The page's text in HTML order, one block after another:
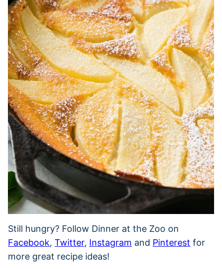
Still hungry? Follow Dinner at the Zoo on
Facebook, Twitter, Instagram and Pinterest for
more great recipe ideas!